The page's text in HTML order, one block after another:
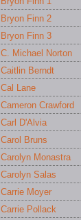
Bryon Finn 2
Bryon Finn 3
C. Michael Norton
Caitlin Berndt
Cal Lane
Cameron Crawford
Carl D'Alvia
Carol Bruns
Carolyn Monastra
Carolyn Salas
Carrie Moyer
Carrie Pollack